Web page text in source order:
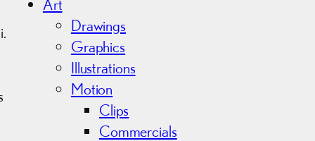
Art
Drawings
Graphics
Illustrations
Motion
Clips
Commercials